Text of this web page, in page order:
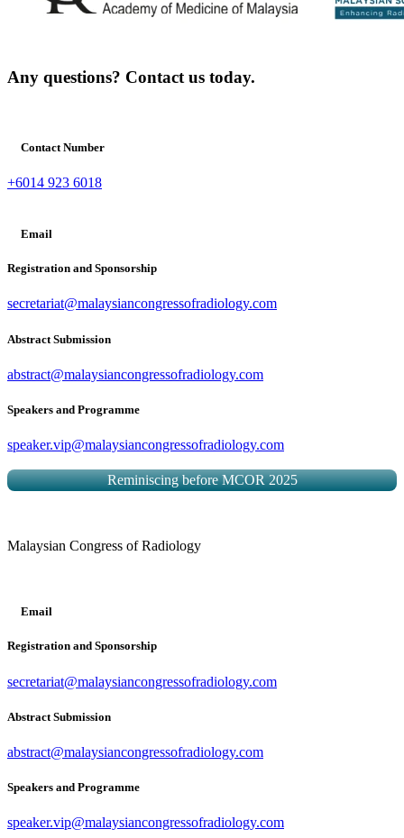
Any questions? Contact us today.
Contact Number
+6014 923 6018
Email
Registration and Sponsorship
secretariat@malaysiancongressofradiology.com
Abstract Submission
abstract@malaysiancongressofradiology.com
Speakers and Programme
speaker.vip@malaysiancongressofradiology.com
Reminiscing before MCOR 2025
Malaysian Congress of Radiology
Email
Registration and Sponsorship
secretariat@malaysiancongressofradiology.com
Abstract Submission
abstract@malaysiancongressofradiology.com
Speakers and Programme
speaker.vip@malaysiancongressofradiology.com